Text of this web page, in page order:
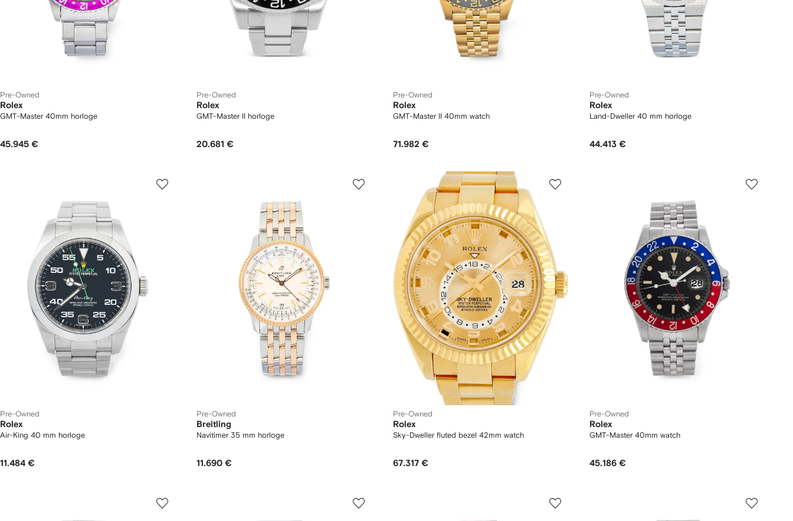
Pre-Owned
Rolex
GMT-Master 40mm horloge
45.945 €
Pre-Owned
Rolex
GMT-Master II horloge
20.681 €
Pre-Owned
Rolex
GMT-Master II 40mm watch
71.982 €
Pre-Owned
Rolex
Land-Dweller 40 mm horloge
44.413 €
Pre-Owned
Rolex
Air-King 40 mm horloge
11.484 €
Pre-Owned
Breitling
Navitimer 35 mm horloge
11.690 €
Pre-Owned
Rolex
Sky-Dweller fluted bezel 42mm watch
67.317 €
Pre-Owned
Rolex
GMT-Master 40mm watch
45.186 €